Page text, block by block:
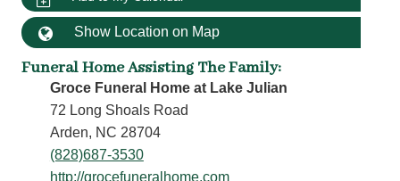
Show Location on Map
Funeral Home Assisting The Family:
Groce Funeral Home at Lake Julian
72 Long Shoals Road
Arden, NC 28704
(828)687-3530
http://grocefuneralhome.com